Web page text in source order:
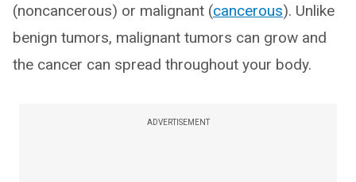
(noncancerous) or malignant (cancerous). Unlike
benign tumors, malignant tumors can grow and
the cancer can spread throughout your body.
ADVERTISEMENT